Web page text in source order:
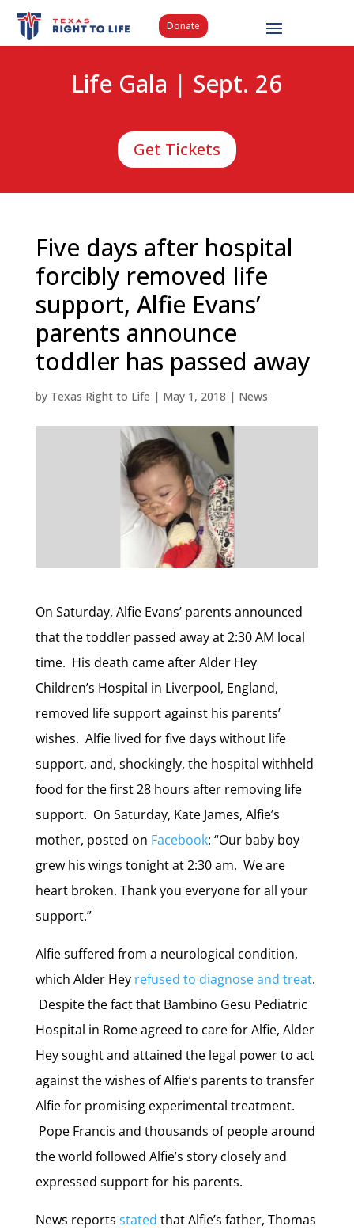
Donate
Life Gala | Sept. 26
Get Tickets
Five days after hospital
forcibly removed life
support, Alfie Evans’
parents announce
toddler has passed away
by Texas Right to Life | May 1, 2018 | News
On Saturday, Alfie Evans’ parents announced
that the toddler passed away at 2:30 AM local
time. His death came after Alder Hey
Children’s Hospital in Liverpool, England,
removed life support against his parents’
wishes. Alfie lived for five days without life
support, and, shockingly, the hospital withheld
food for the first 28 hours after removing life
support. On Saturday, Kate James, Alfie’s
mother, posted on Facebook: “Our baby boy
grew his wings tonight at 2:30 am. We are
heart broken. Thank you everyone for all your
support.”
Alfie suffered from a neurological condition,
which Alder Hey refused to diagnose and treat.
Despite the fact that Bambino Gesu Pediatric
Hospital in Rome agreed to care for Alfie, Alder
Hey sought and attained the legal power to act
against the wishes of Alfie’s parents to transfer
Alfie for promising experimental treatment.
Pope Francis and thousands of people around
the world followed Alfie’s story closely and
expressed support for his parents.
News reports stated that Alfie’s father, Thomas